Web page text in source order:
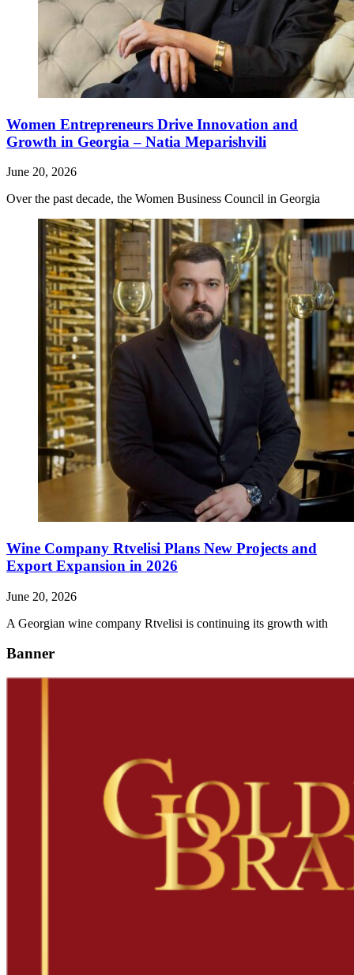
Women Entrepreneurs Drive Innovation and
Growth in Georgia – Natia Meparishvili
June 20, 2026
Over the past decade, the Women Business Council in Georgia
Wine Company Rtvelisi Plans New Projects and
Export Expansion in 2026
June 20, 2026
A Georgian wine company Rtvelisi is continuing its growth with
Banner